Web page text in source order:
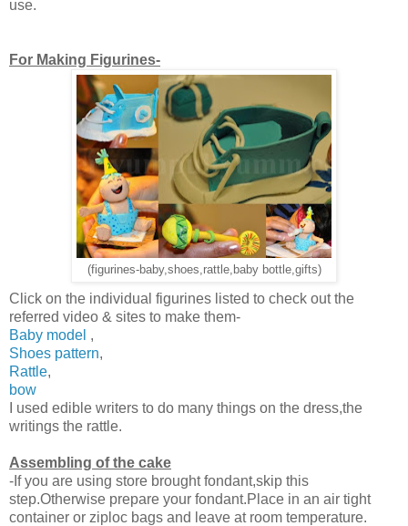
use.
For Making Figurines-
(figurines-baby,shoes,rattle,baby bottle,gifts)
Click on the individual figurines listed to check out the
referred video & sites to make them-
Baby model ,
Shoes pattern,
Rattle,
bow
I used edible writers to do many things on the dress,the
writings the rattle.
Assembling of the cake
-If you are using store brought fondant,skip this
step.Otherwise prepare your fondant.Place in an air tight
container or ziploc bags and leave at room temperature.